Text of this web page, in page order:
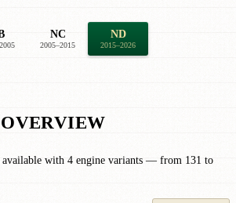
NC
2005–2015
ND
2015–2026
with 4 engine variants — from 131 to